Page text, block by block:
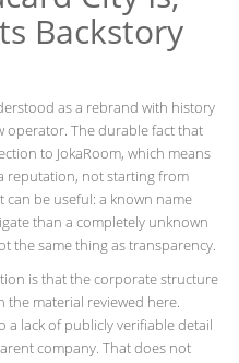
Backstory
as a rebrand with history
operator. The durable fact that
to JokaRoom, which means
reputation, not starting from
can be useful: a known name
than a completely unknown
the same thing as transparency.
is that the corporate structure
the material reviewed here.
a lack of publicly verifiable detail
company. That does not